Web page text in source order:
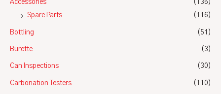
Accessories
(136)
Spare Parts
(116)
Bottling (51)
Burette (3)
Can Inspections (30)
Carbonation Testers (110)